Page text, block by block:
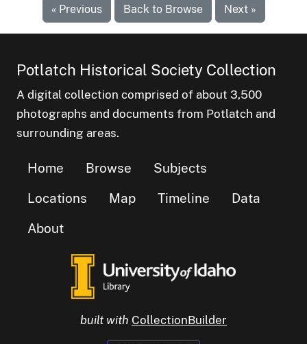
« Previous Back to Browse Next »
Potlatch Historical Society Collection
A digital collection comprised of about 3,500
photographs and documents from Potlatch and
surrounding areas.
Home Browse
Subjects
Locations
Map Timeline
Data
About
built with CollectionBuilder